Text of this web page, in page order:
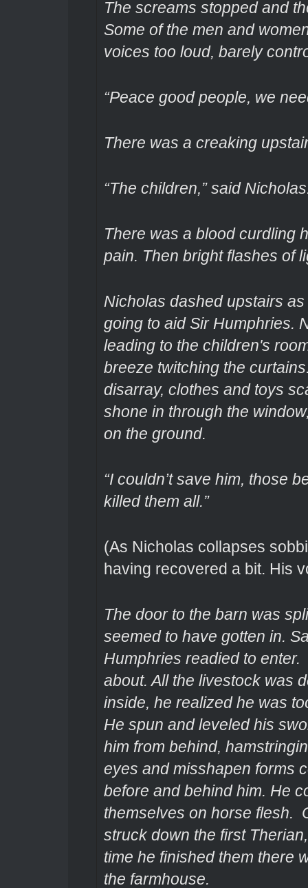
The screams stopped and
Some of the men and
voices too loud, barely
“Peace good people, we
There was a creaking
“The children,” said
There was a blood curdling
pain. Then bright flashes of
Nicholas dashed upstairs
going to aid Sir Humphries.
leading to the children's
breeze twitching the
disarray, clothes and toys
shone in through the
on the ground.
“I couldn’t save him, those
killed them all.”
(As Nicholas collapses
having recovered a bit. His
The door to the barn was
seemed to have gotten in.
Humphries readied to enter.
about. All the livestock was
inside, he realized he was
He spun and leveled his
him from behind,
eyes and misshapen forms
before and behind him. He
themselves on horse flesh.
struck down the first
time he finished them there
the farmhouse.